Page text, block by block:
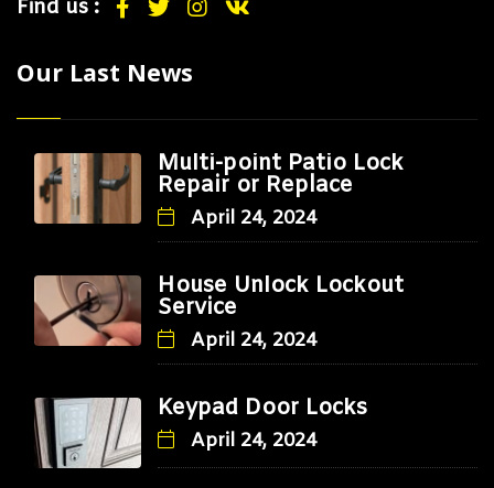
Find us :
Our Last News
Multi-point Patio Lock
Repair or Replace
April 24, 2024
House Unlock Lockout
Service
April 24, 2024
Keypad Door Locks
April 24, 2024